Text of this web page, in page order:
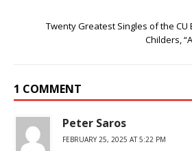
Twenty Greatest Singles of the CU
Childers,
1 COMMENT
Peter Saros
FEBRUARY 25, 2025 AT 5:22 PM